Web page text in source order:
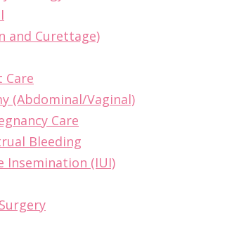
and Curettage)
Care
(Abdominal/Vaginal)
Care
Bleeding
Insemination (IUI)